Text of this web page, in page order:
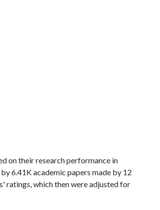
on their research performance in
6.41K academic papers made by 12
ratings, which then were adjusted for